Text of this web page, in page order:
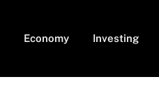
Economy Investing